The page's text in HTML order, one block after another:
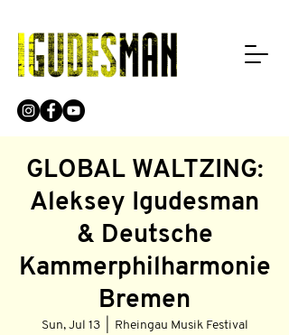
GLOBAL WALTZING:
Aleksey Igudesman
& Deutsche
Kammerphilharmonie
Bremen
Sun, Jul 13
  |
Rheingau Musik Festival